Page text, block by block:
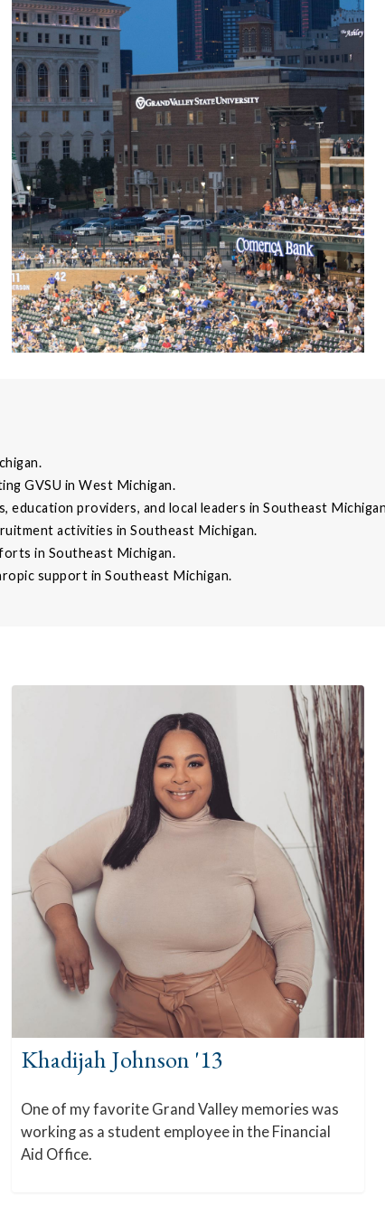
GVSU in West Michigan.
providers, and local leaders in Southeast
activities in Southeast Michigan.
in Southeast Michigan.
support in Southeast Michigan.
Khadijah Johnson '13
One of my favorite Grand Valley memories was
working as a student employee in the Financial
Aid Office.